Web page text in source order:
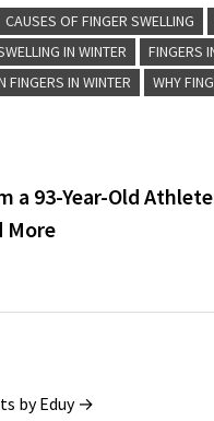
CAUSES OF FINGER SWELLING
IN WINTER FINGERS
FINGERS IN WINTER WHY
a 93-Year-Old
More
by Eduy →